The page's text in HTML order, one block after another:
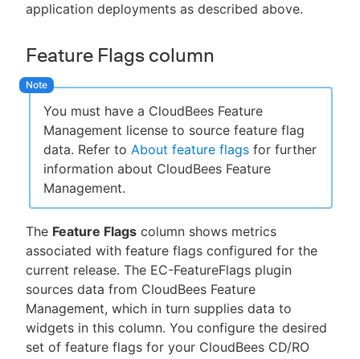
application deployments as described above.
Feature Flags column
You must have a CloudBees Feature
Management license to source feature flag
data. Refer to About feature flags for further
information about CloudBees Feature
Management.
The Feature Flags column shows metrics
associated with feature flags configured for the
current release. The EC-FeatureFlags plugin
sources data from CloudBees Feature
Management, which in turn supplies data to
widgets in this column. You configure the desired
set of feature flags for your CloudBees CD/RO